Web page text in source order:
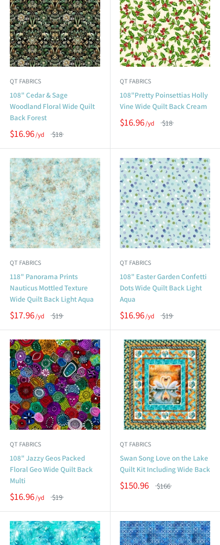
QT FABRICS
108" Cedar & Sage
Woodland Floral Wide Quilt
Back Forest
$16.96 $18
QT FABRICS
108"Pretty Poinsettias Holly
Vine Wide Quilt Back Cream
$16.96 $18
QT FABRICS
118" Panorama Prints
Nauticus Mottled Texture
Wide Quilt Back Light Aqua
$17.96 $19
QT FABRICS
108" Easter Garden Confetti
Dots Wide Quilt Back Light
Aqua
$16.96 $19
QT FABRICS
108" Jazzy Geos Packed
Floral Geo Wide Quilt Back
Multi
$16.96 $19
QT FABRICS
Swan Song Love on the Lake
Quilt Kit Including Wide Back
$150.96 $166